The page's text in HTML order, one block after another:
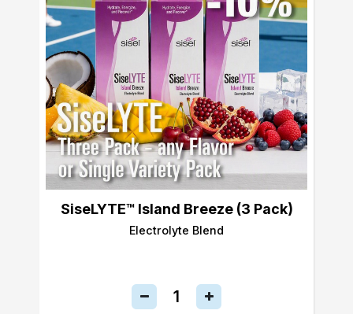
SiseLYTE™ Island Breeze (3 Pack)
Electrolyte Blend